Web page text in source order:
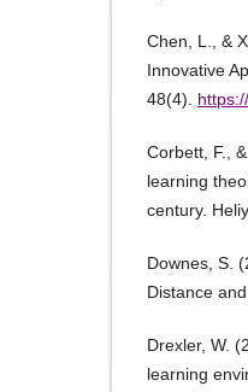
Chen, L., &
Innovative
48(4).
Corbett, F.,
learning
century.
Downes, S.
Distance
Drexler, W.
learning